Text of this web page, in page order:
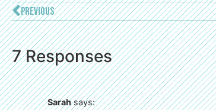
PREVIOUS
7 Responses
Sarah says: